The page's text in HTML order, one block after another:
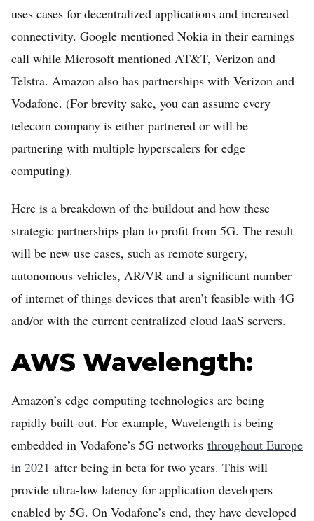
uses cases for decentralized applications and increased
connectivity. Google mentioned Nokia in their earnings
call while Microsoft mentioned AT&T, Verizon and
Telstra. Amazon also has partnerships with Verizon and
Vodafone. (For brevity sake, you can assume every
telecom company is either partnered or will be
partnering with multiple hyperscalers for edge
computing).
Here is a breakdown of the buildout and how these
strategic partnerships plan to profit from 5G. The result
will be new use cases, such as remote surgery,
autonomous vehicles, AR/VR and a significant number
of internet of things devices that aren’t feasible with 4G
and/or with the current centralized cloud IaaS servers.
AWS Wavelength:
Amazon’s edge computing technologies are being
rapidly built-out. For example, Wavelength is being
embedded in Vodafone’s 5G networks throughout Europe
in 2021 after being in beta for two years. This will
provide ultra-low latency for application developers
enabled by 5G. On Vodafone’s end, they have developed